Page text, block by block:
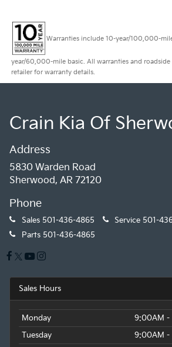
Warranties include 10-year/100,000-
year/60,000-mile basic. All warranties and roadside
retailer for warranty details.
Crain Kia Of
Address
5830 Warden Road
Sherwood, AR 72120
Phone
Sales 501-436-4865 Service 501-
Parts 501-436-4865
Sales Hours
Monday
9:00AM -
Tuesday
9:00AM -